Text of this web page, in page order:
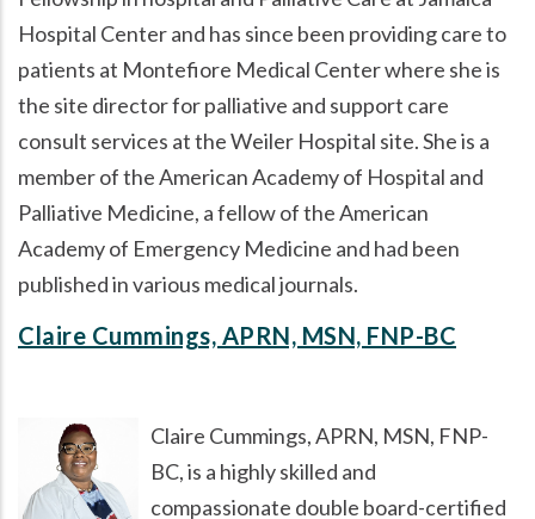
Hospital Center and has since been providing care to
patients at Montefiore Medical Center where she is
the site director for palliative and support care
consult services at the Weiler Hospital site. She is a
member of the American Academy of Hospital and
Palliative Medicine, a fellow of the American
Academy of Emergency Medicine and had been
published in various medical journals.
Claire Cummings, APRN, MSN, FNP-BC
Claire Cummings, APRN, MSN, FNP-
BC, is a highly skilled and
compassionate double board-certified